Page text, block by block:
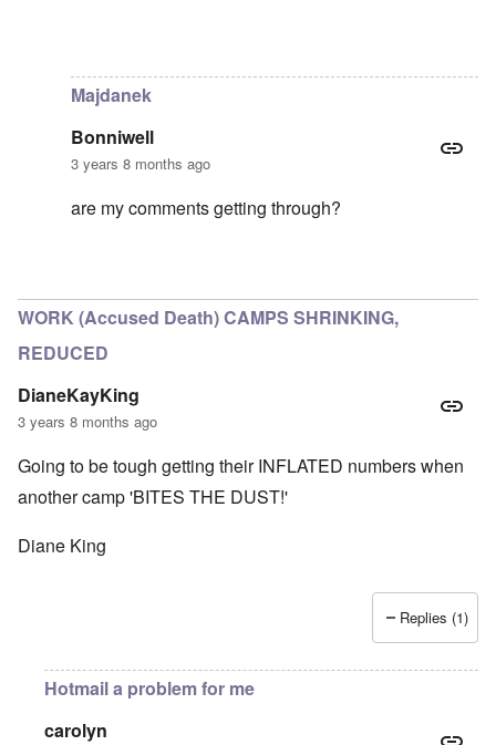
Majdanek
Bonniwell
3 years 8 months ago
are my comments getting through?
WORK (Accused Death) CAMPS SHRINKING,
REDUCED
DianeKayKing
3 years 8 months ago
Going to be tough getting their INFLATED numbers when
another camp 'BITES THE DUST!'
Diane King
Replies (1)
Hotmail a problem for me
carolyn